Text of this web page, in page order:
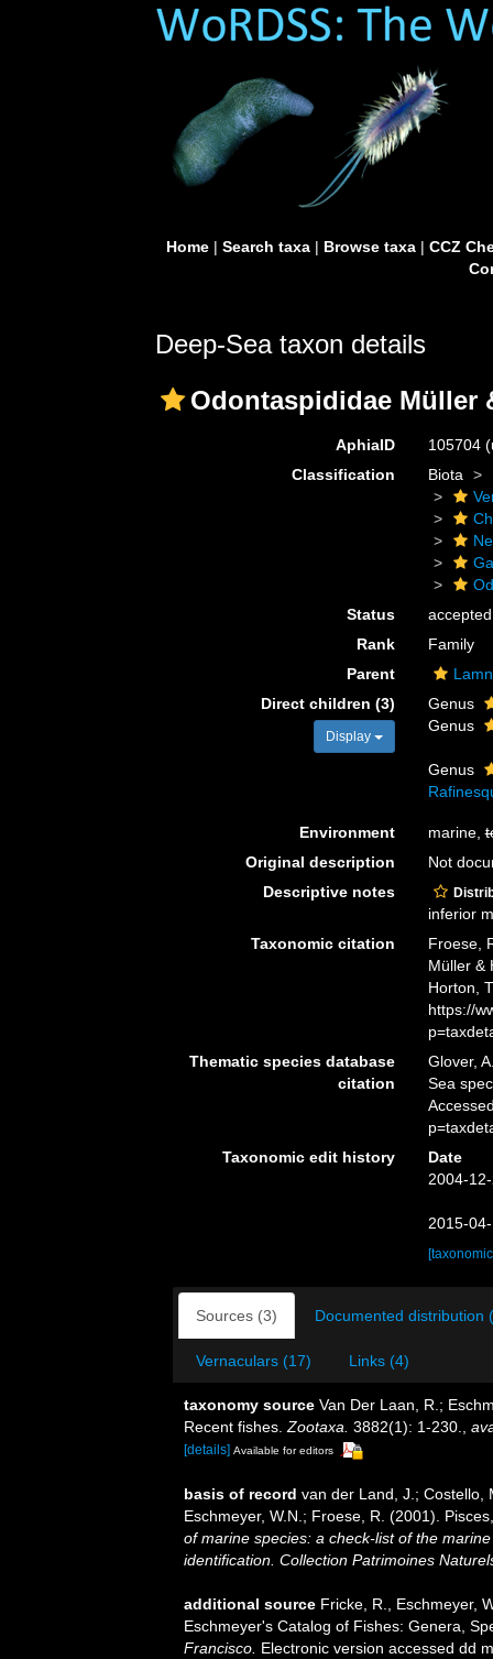
Home| Search taxa| Browse taxa| CCZ
Deep-Sea taxon details
Odontaspididae Müller
AphiaID 105704
Classification
Biota
Status
accepted
Rank
Family
Parent
Direct children (3)
Display
Genus
Genus
Genus
Environment marine,
Original description
Not
Descriptive notes
inferior
Taxonomic citation
Froese,
Müller &
Horton,
https://
Thematic species database
citation
Glover,
Sea
Taxonomic edit history
Date
2004-
2015-
Sources (3) Documented distribution
Vernaculars (17) Links (4)
taxonomy source Van Der Laan, R.;
Recent fishes. Zootaxa. 3882(1): 1-230.
[details] Available for editors
basis of record van der Land, J.; Costello,
Eschmeyer, W.N.; Froese, R. (2001).
of marine species: a check-list of the
identification. Collection Patrimoines
additional source Fricke, R., Eschmeyer,
Eschmeyer's Catalog of Fishes: Genera,
Francisco. Electronic version accessed dd